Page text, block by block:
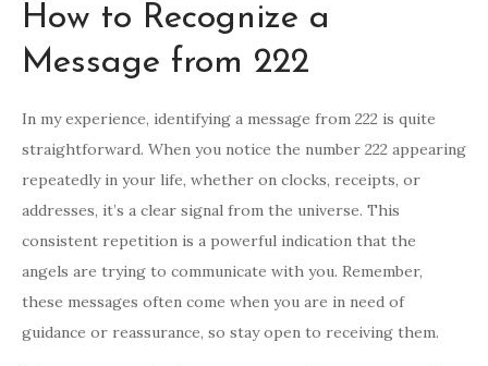
How to Recognize a
Message from 222
In my experience, identifying a message from 222 is quite
straightforward. When you notice the number 222 appearing
repeatedly in your life, whether on clocks, receipts, or
addresses, it’s a clear signal from the universe. This
consistent repetition is a powerful indication that the
angels are trying to communicate with you. Remember,
these messages often come when you are in need of
guidance or reassurance, so stay open to receiving them.